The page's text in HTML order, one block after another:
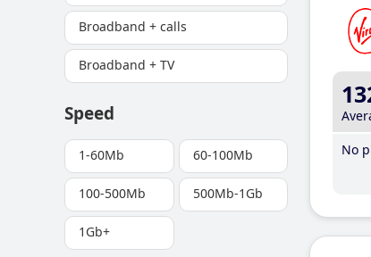
Broadband + calls
Broadband + TV
Speed
1-60Mb 60-100Mb
100-500Mb 500Mb-1Gb
1Gb+
No